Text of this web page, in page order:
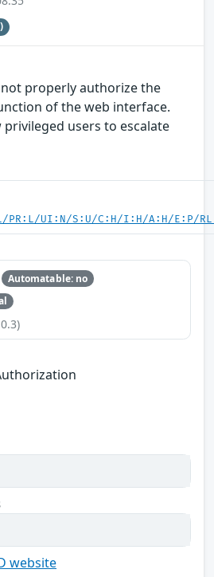
properly authorize the
of the web interface.
users to escalate
PR:L/UI:N/S:U/C:H/I:H/A:H/E:P/
Automatable: no
website